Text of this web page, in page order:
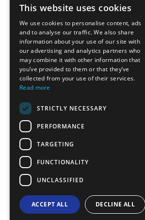
Holy Monastery
Archangel
Religion
Thasos
ENGLISH
GREEK
FRENCH
BULGARIAN
GERMAN
This website uses cookies
We use cookies to personalise content, ads
and to analyse our traffic. We also share
information about your use of our site with
our advertising and analytics partners who
may combine it with other information that
you’ve provided to them or that they’ve
collected from your use of their services.
Read more
STRICTLY NECESSARY
PERFORMANCE
TARGETING
FUNCTIONALITY
UNCLASSIFIED
ACCEPT ALL DECLINE ALL